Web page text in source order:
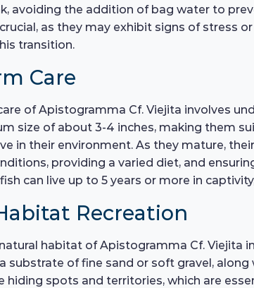
avoiding the addition of bag water to
as they may exhibit signs of stress
transition.
Care
of Apistogramma Cf. Viejita involves
size of about 3-4 inches, making them
in their environment. As they mature,
providing a varied diet, and
can live up to 5 years or more in
Recreation
habitat of Apistogramma Cf. Viejita
substrate of fine sand or soft gravel,
hiding spots and territories, which are